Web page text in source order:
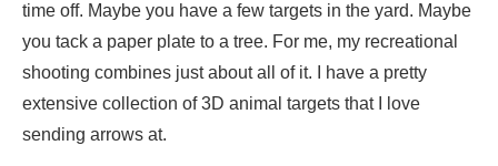
time off. Maybe you have a few targets in the yard. Maybe
you tack a paper plate to a tree. For me, my recreational
shooting combines just about all of it. I have a pretty
extensive collection of 3D animal targets that I love
sending arrows at.